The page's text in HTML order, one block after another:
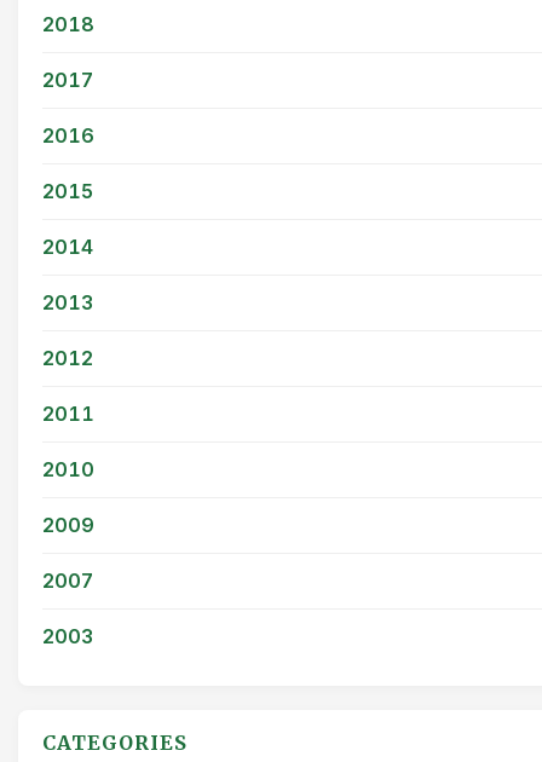
2018
2017
2016
2015
2014
2013
2012
2011
2010
2009
2007
2003
CATEGORIES